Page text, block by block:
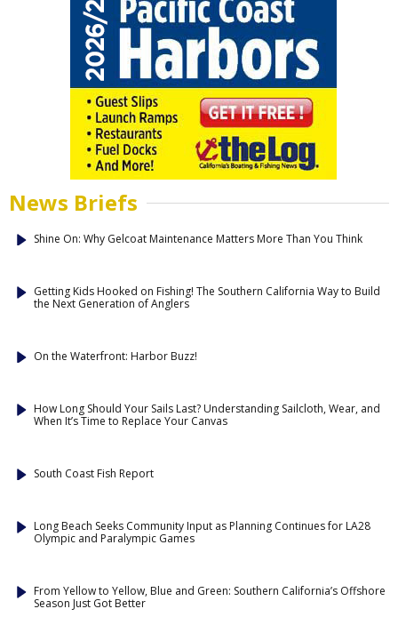
News Briefs
Shine On: Why Gelcoat Maintenance Matters More Than You Think
Getting Kids Hooked on Fishing! The Southern California Way to Build
the Next Generation of Anglers
On the Waterfront: Harbor Buzz!
How Long Should Your Sails Last? Understanding Sailcloth, Wear, and
When It’s Time to Replace Your Canvas
South Coast Fish Report
Long Beach Seeks Community Input as Planning Continues for LA28
Olympic and Paralympic Games
From Yellow to Yellow, Blue and Green: Southern California’s Offshore
Season Just Got Better